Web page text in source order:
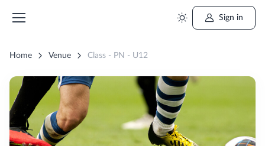
Sign in
Home Venue Class - PN - U12